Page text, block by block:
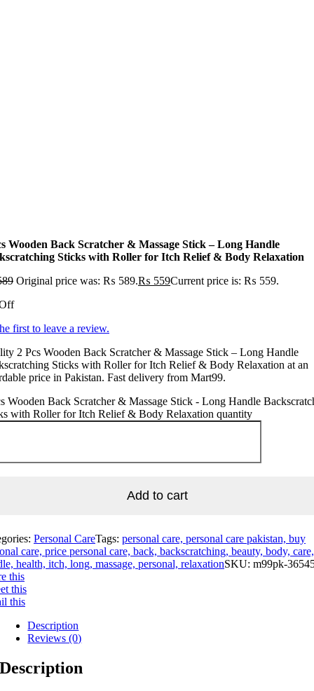
Wooden Back Scratcher & Massage Stick – Long Handle
Sticks with Roller for Itch Relief & Body Relaxation
Original price was: ₨ 589.₨ 559Current price is: ₨ 559.
first to leave a review.
2 Pcs Wooden Back Scratcher & Massage Stick – Long Handle
Sticks with Roller for Itch Relief & Body Relaxation at an
price in Pakistan. Fast delivery from Mart99.
Wooden Back Scratcher & Massage Stick - Long Handle
with Roller for Itch Relief & Body Relaxation quantity
Add to cart
Personal CareTags: personal care, personal care pakistan, buy
care, price personal care, back, backscratching, beauty, body, care,
health, itch, long, massage, personal, relaxationSKU: m99pk-
this
this
this
Description
Reviews (0)
Description